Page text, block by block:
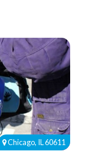
Chicago, IL 60611